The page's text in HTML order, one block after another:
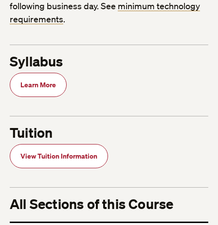
following business day. See minimum technology
requirements.
Syllabus
Learn More
Tuition
View Tuition Information
All Sections of this Course